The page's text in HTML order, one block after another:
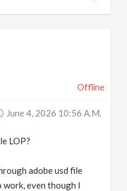
Offline
June 4, 2026 10:56 A.m.
LOP?
adobe usd file
even though I